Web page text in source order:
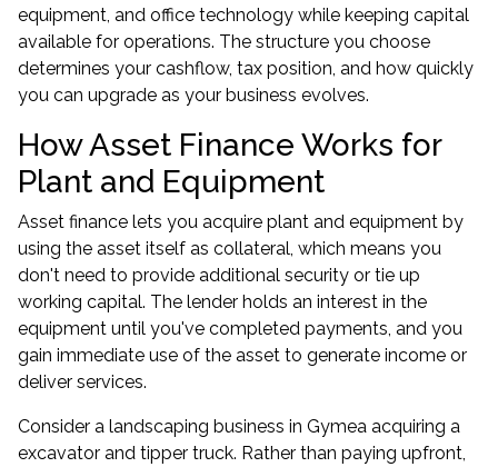
equipment, and office technology while keeping capital
available for operations. The structure you choose
determines your cashflow, tax position, and how quickly
you can upgrade as your business evolves.
How Asset Finance Works for
Plant and Equipment
Asset finance lets you acquire plant and equipment by
using the asset itself as collateral, which means you
don't need to provide additional security or tie up
working capital. The lender holds an interest in the
equipment until you've completed payments, and you
gain immediate use of the asset to generate income or
deliver services.
Consider a landscaping business in Gymea acquiring a
excavator and tipper truck. Rather than paying upfront,